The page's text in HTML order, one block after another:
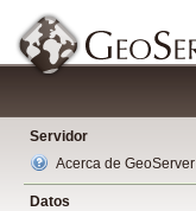
Servidor
Acerca de GeoServer
Datos